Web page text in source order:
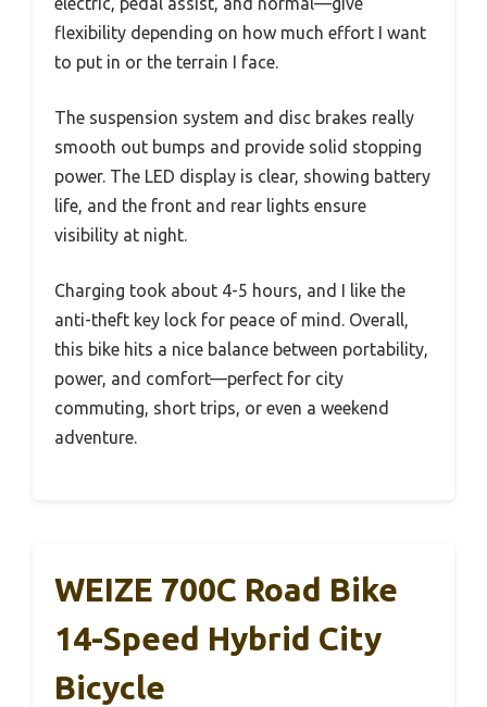
flexibility depending on how much effort I want
to put in or the terrain I face.
The suspension system and disc brakes really
smooth out bumps and provide solid stopping
power. The LED display is clear, showing battery
life, and the front and rear lights ensure
visibility at night.
Charging took about 4-5 hours, and I like the
anti-theft key lock for peace of mind. Overall,
this bike hits a nice balance between portability,
power, and comfort—perfect for city
commuting, short trips, or even a weekend
adventure.
WEIZE 700C Road Bike
14-Speed Hybrid City
Bicycle